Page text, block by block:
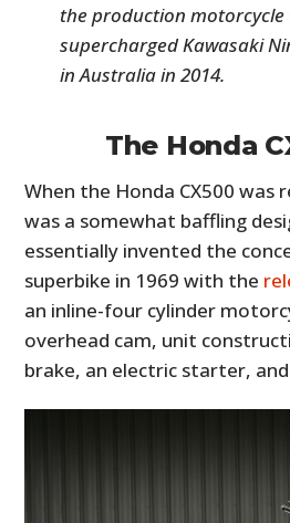
the production
supercharged Kawasaki
in Australia in 2014.
The Honda
When the Honda CX500 was
was a somewhat baffling
essentially invented the
superbike in 1969 with the
an inline-four cylinder
overhead cam, unit
brake, an electric starter,